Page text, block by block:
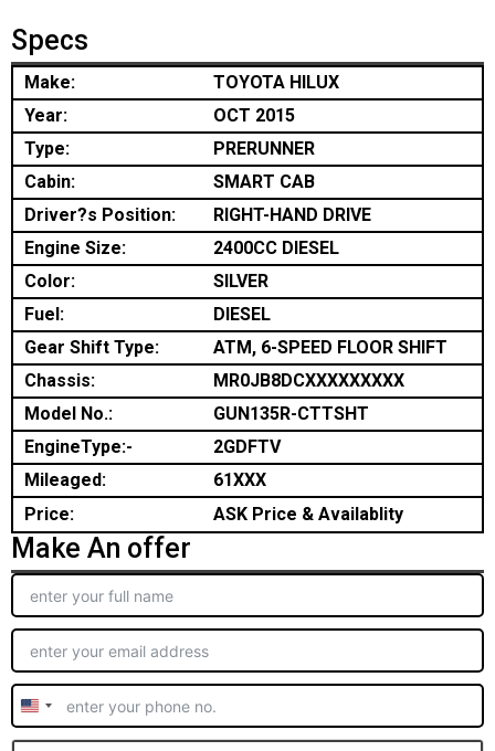
Specs
Make:
TOYOTA HILUX
Year:
OCT 2015
Type:
PRERUNNER
Cabin:
SMART CAB
Driver?s Position:
RIGHT-HAND DRIVE
Engine Size:
2400CC DIESEL
Color:
SILVER
Fuel:
DIESEL
Gear Shift Type:
ATM, 6-SPEED FLOOR SHIFT
Chassis:
MR0JB8DCXXXXXXXXX
Model No.:
GUN135R-CTTSHT
EngineType:-
2GDFTV
Mileaged:
61XXX
Price:
ASK Price & Availablity
Make An offer
United
States